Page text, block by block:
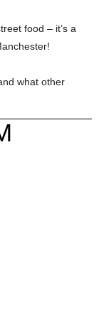
food – it’s a
what other